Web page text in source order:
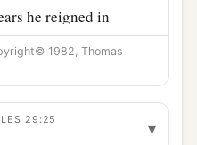
he reigned in
yearshe reigned in
age,bfull of days
Solomon his son
1982, Thomas
29:25 ▾